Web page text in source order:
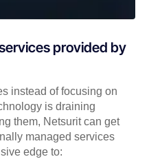
provided by
instead of focusing on
is draining
them, Netsurit can get
managed services
edge to: